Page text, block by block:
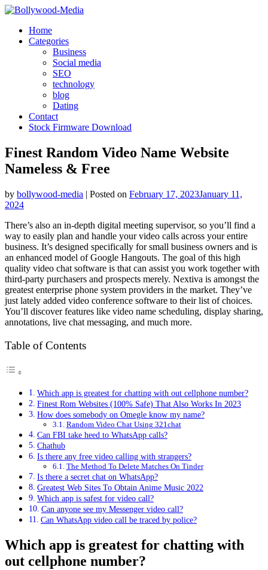
Skip
contentHome
Categories
Business
Social media
SEO
technology
blog
Dating
Contact
Stock Firmware Download
Finest Random Video Name Website
Nameless & Free
by bollywood-media | Posted on February 17, 2023January 11,
2024
There’s also an in-depth digital meeting supervisor, so you’ll find a
way to easily plan and handle your video calls across your entire
business. It’s designed specifically for small business owners and is
an enhanced model of Google Hangouts. The goal of this high
quality video chat software is that can assist you work together with
third-party purchasers and prospects merely. Nextiva is amongst the
greatest enterprise phone system providers in the market. They’ve
just lately added video conference software to their list of choices.
You’ll discover features like video name scheduling, display sharing,
annotations, live chat messaging, and much more.
Table of Contents
Which app is greatest for chatting with out cellphone number?
Finest Rom Websites (100% Safe) That Also Works In 2023
How does somebody on Omegle know my name?
Random Video Chat Using 321chat
Can FBI take heed to WhatsApp calls?
Chathub
Is there any free video calling with strangers?
The Method To Delete Matches On Tinder
Is there a secret chat on WhatsApp?
Greatest Web Sites To Obtain Anime Music 2022
Which app is safest for video call?
Can anyone see my Messenger video call?
Can WhatsApp video call be traced by police?
Which app is greatest for chatting with
out cellphone number?